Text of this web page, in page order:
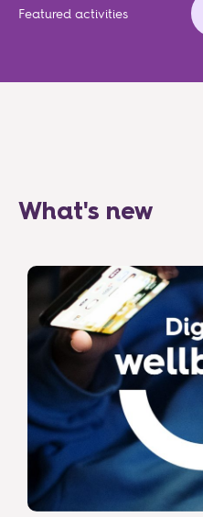
Featured activities
What's new